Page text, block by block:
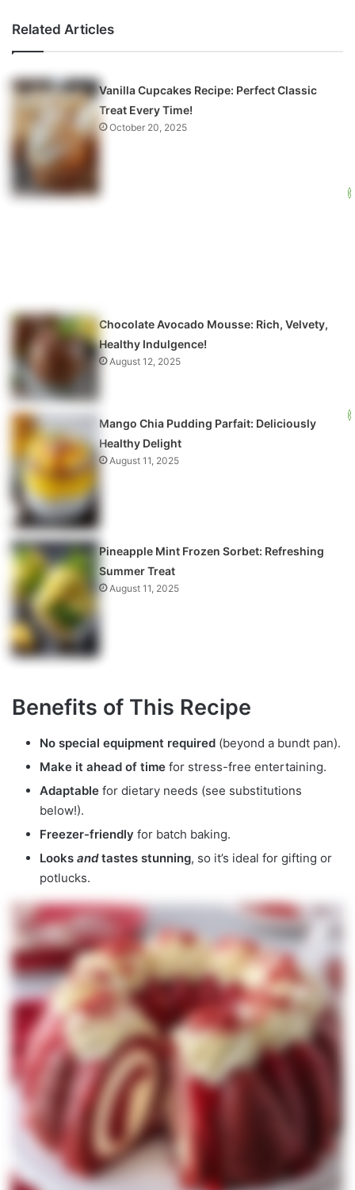
Related Articles
Vanilla Cupcakes Recipe: Perfect Classic
Treat Every Time!
October 20, 2025
Chocolate Avocado Mousse: Rich, Velvety,
Healthy Indulgence!
August 12, 2025
Mango Chia Pudding Parfait: Deliciously
Healthy Delight
August 11, 2025
Pineapple Mint Frozen Sorbet: Refreshing
Summer Treat
August 11, 2025
Benefits of This Recipe
No special equipment required (beyond a bundt pan).
Make it ahead of time for stress-free entertaining.
Adaptable for dietary needs (see substitutions
below!).
Freezer-friendly for batch baking.
Looks andtastes stunning, so it’s ideal for gifting or
potlucks.